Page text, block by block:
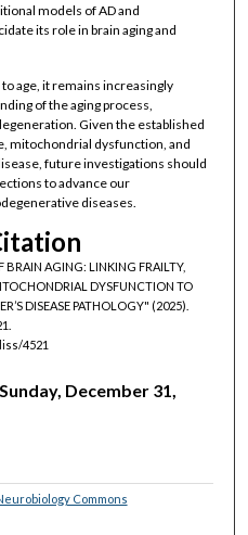
models of AD and
its role in brain aging and
age, it remains increasingly
of the aging process,
Given the established
mitochondrial dysfunction, and
future investigations should
to advance our
diseases.
AGING: LINKING FRAILTY,
DYSFUNCTION TO
DISEASE PATHOLOGY" (2025).
4521
Sunday, December 31,
Commons